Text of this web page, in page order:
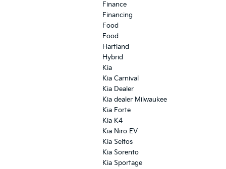
Finance
Financing
Food
Food
Hartland
Hybrid
Kia
Kia Carnival
Kia Dealer
Kia dealer Milwaukee
Kia Forte
Kia K4
Kia Niro EV
Kia Seltos
Kia Sorento
Kia Sportage